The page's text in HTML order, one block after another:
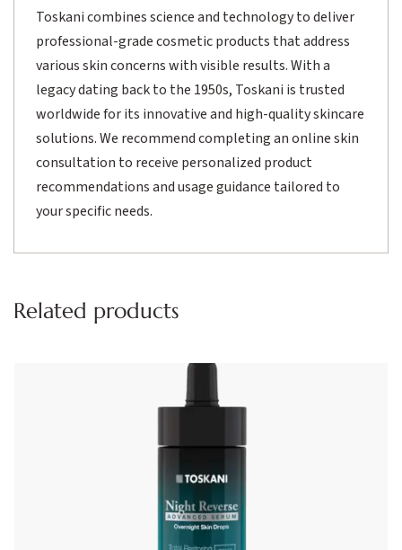
Toskani combines science and technology to deliver
professional-grade cosmetic products that address
various skin concerns with visible results. With a
legacy dating back to the 1950s, Toskani is trusted
worldwide for its innovative and high-quality skincare
solutions. We recommend completing an online skin
consultation to receive personalized product
recommendations and usage guidance tailored to
your specific needs.
Related products